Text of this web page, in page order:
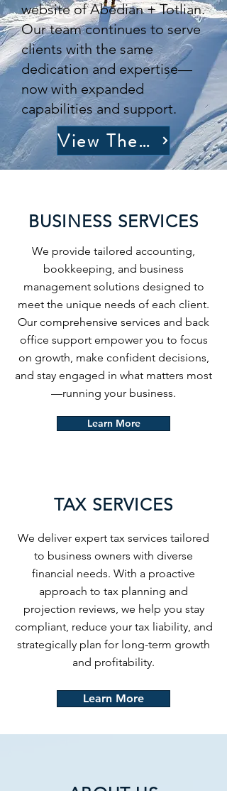
website of Abedian + Totlian.
Our team continues to serve
clients with the same
dedication and expertise—
now with expanded
capabilities and support.
View The Full Site
BUSINESS SERVICES
We provide tailored accounting,
bookkeeping, and business
management solutions designed to
meet the unique needs of each client.
Our comprehensive services and back
office support empower you to focus
on growth, make confident decisions,
and stay engaged in what matters most
—running your business.
Learn More
TAX SERVICES
We deliver expert tax services tailored
to business owners with diverse
financial needs. With a proactive
approach to tax planning and
projection reviews, we help you stay
compliant, reduce your tax liability, and
strategically plan for long-term growth
and profitability.
Learn More